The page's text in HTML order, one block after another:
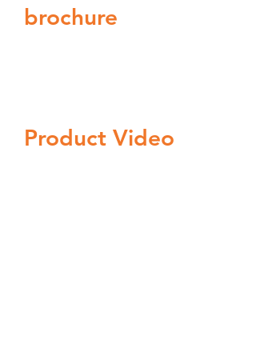
brochure
Product Video